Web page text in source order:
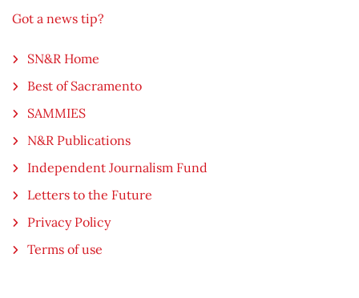
Got a news tip?
SN&R Home
Best of Sacramento
SAMMIES
N&R Publications
Independent Journalism Fund
Letters to the Future
Privacy Policy
Terms of use